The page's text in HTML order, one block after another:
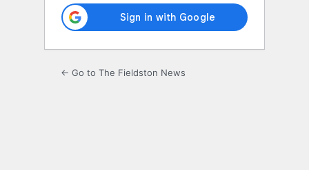
← Go to The Fieldston News